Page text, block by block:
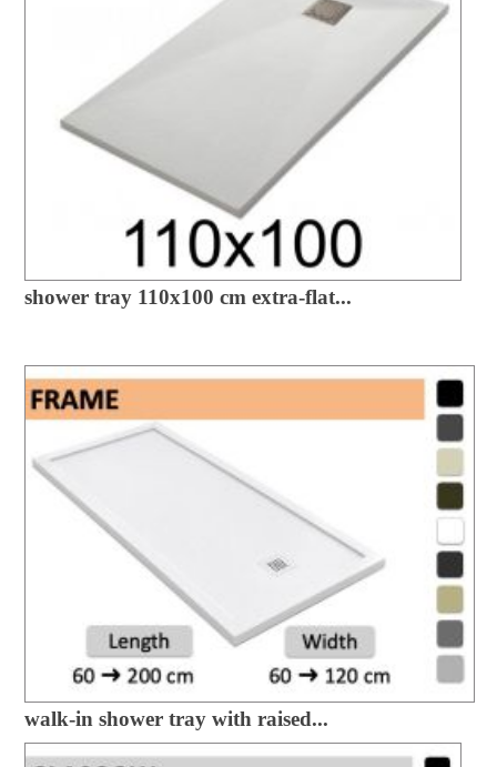
shower tray 110x100 cm extra-flat...
walk-in shower tray with raised...